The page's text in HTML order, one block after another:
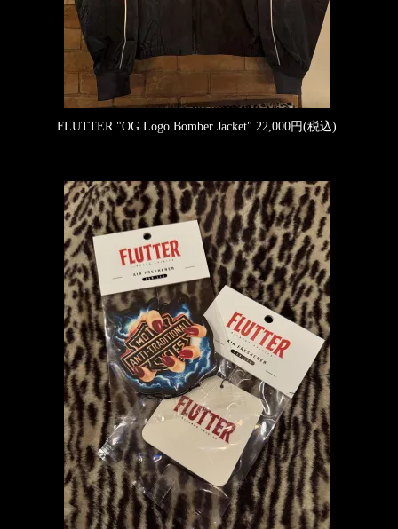
FLUTTER "OG Logo Bomber Jacket" 22,000円(税込)